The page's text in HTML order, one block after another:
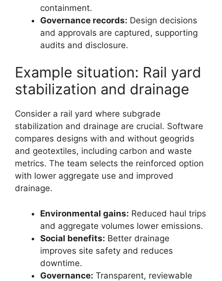
containment.
Governance records: Design decisions
and approvals are captured, supporting
audits and disclosure.
Example situation: Rail yard
stabilization and drainage
Consider a rail yard where subgrade
stabilization and drainage are crucial. Software
compares designs with and without geogrids
and geotextiles, including carbon and waste
metrics. The team selects the reinforced option
with lower aggregate use and improved
drainage.
Environmental gains: Reduced haul trips
and aggregate volumes lower emissions.
Social benefits: Better drainage
improves site safety and reduces
downtime.
Governance: Transparent, reviewable